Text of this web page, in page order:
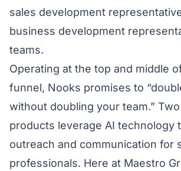
sales development
business development
teams.
Operating at the top and middle
funnel, Nooks promises to
without doubling your team.”
products leverage AI technology
outreach and communication for
professionals. Here at Maestro